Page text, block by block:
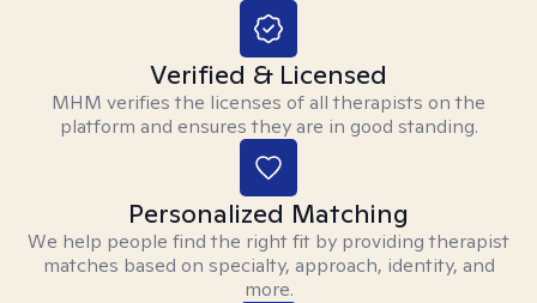
Verified & Licensed
MHM verifies the licenses of all therapists on the
platform and ensures they are in good standing.
Personalized Matching
We help people find the right fit by providing therapist
matches based on specialty, approach, identity, and
more.